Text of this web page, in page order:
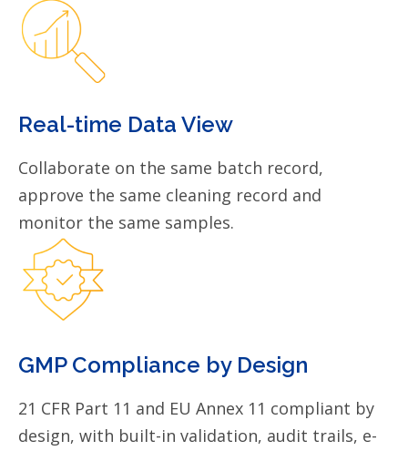
Real-time Data View
Collaborate on the same batch record,
approve the same cleaning record and
monitor the same samples.
GMP Compliance by Design
21 CFR Part 11 and EU Annex 11 compliant by
design, with built-in validation, audit trails, e-